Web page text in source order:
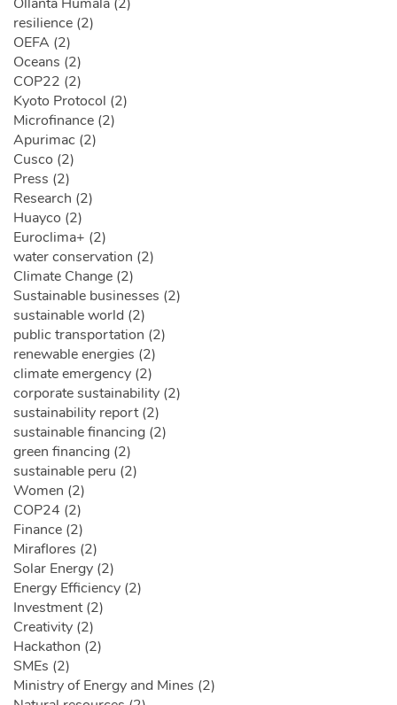
resilience (2)
OEFA (2)
Oceans (2)
COP22 (2)
Kyoto Protocol (2)
Microfinance (2)
Apurimac (2)
Cusco (2)
Press (2)
Research (2)
Huayco (2)
Euroclima+ (2)
water conservation (2)
Climate Change (2)
Sustainable businesses (2)
sustainable world (2)
public transportation (2)
renewable energies (2)
climate emergency (2)
corporate sustainability (2)
sustainability report (2)
sustainable financing (2)
green financing (2)
sustainable peru (2)
Women (2)
COP24 (2)
Finance (2)
Miraflores (2)
Solar Energy (2)
Energy Efficiency (2)
Investment (2)
Creativity (2)
Hackathon (2)
SMEs (2)
Ministry of Energy and Mines (2)